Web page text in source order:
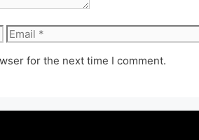
Email
for the next time I comment.